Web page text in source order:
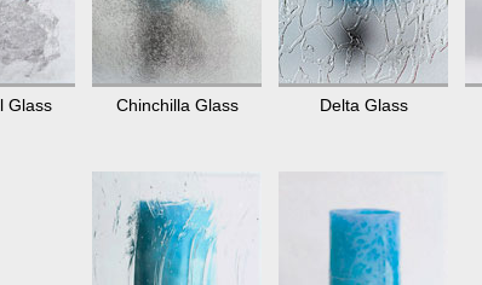
Glass Chinchilla Glass Delta Glass